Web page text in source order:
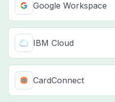
Google Workspace
IBM Cloud
CardConnect